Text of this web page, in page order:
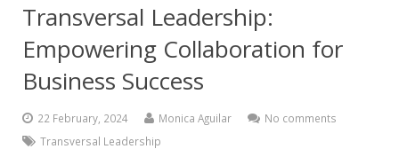
Transversal Leadership:
Empowering Collaboration for
Business Success
22 February, 2024 Monica Aguilar
No comments
Transversal Leadership